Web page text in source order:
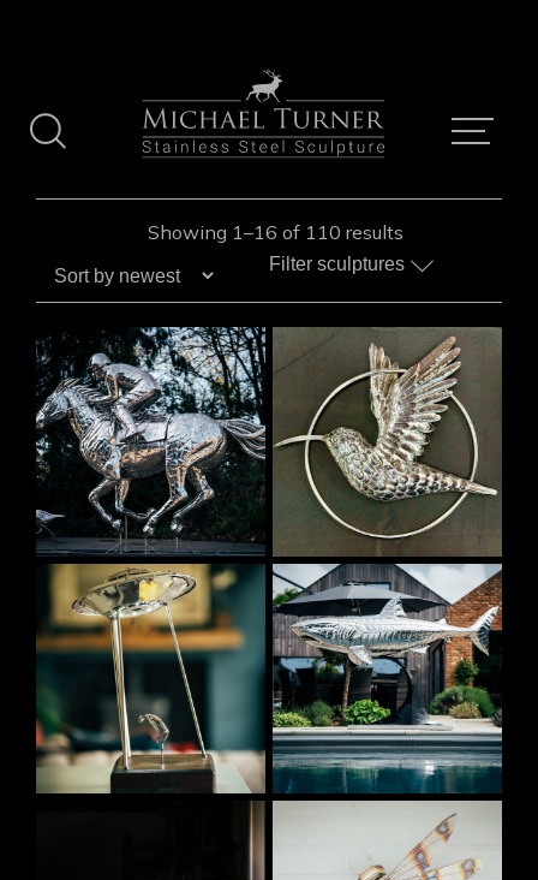
Skip
Showing 1–16 of 110 resultsSorted
by
Filter sculptures